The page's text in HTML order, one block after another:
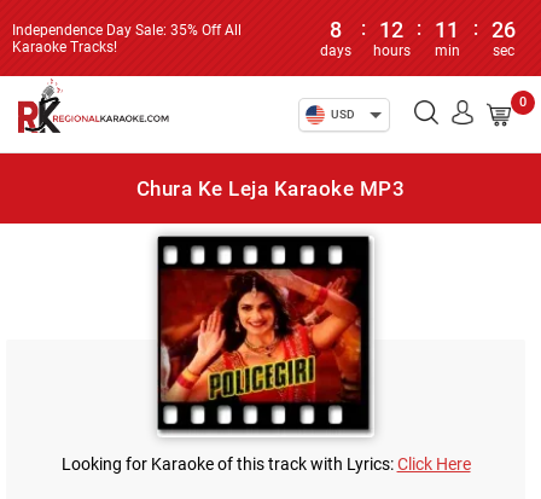
Independence Day Sale: 35% Off All
Karaoke Tracks!
8
days
: 12
hours
: 11
min
: 26
sec
USD
0
Chura Ke Leja Karaoke MP3
Looking for Karaoke of this track with Lyrics:Click Here